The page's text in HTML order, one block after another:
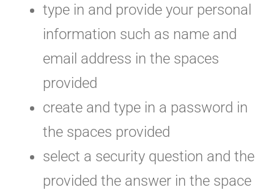
type in and provide your personal
information such as name and
email address in the spaces
provided
create and type in a password in
the spaces provided
select a security question and the
provided the answer in the space